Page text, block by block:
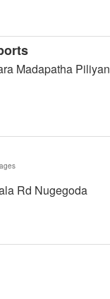
Madapatha
Rd Nugegoda